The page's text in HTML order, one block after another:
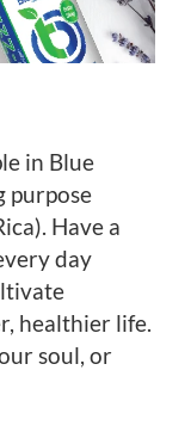
in Blue
purpose
Have a
day
healthier life.
soul, or